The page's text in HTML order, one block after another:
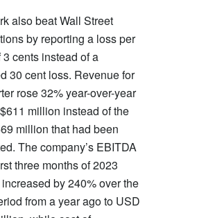
also beat Wall Street
by reporting a loss per
3 cents instead of a
30 cent loss. Revenue for
rose 32% year-over-year
million instead of the
million that had been
The company’s EBITDA
three months of 2023
by 240% over the
from a year ago to USD